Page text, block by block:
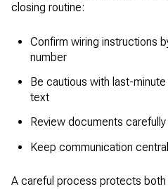
closing routine:
Confirm wiring instructions
number
Be cautious with last-
text
Review documents
Keep communication
A careful process protects